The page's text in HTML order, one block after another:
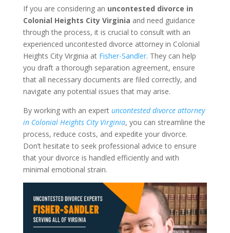
If you are considering an uncontested divorce in
Colonial Heights City Virginia and need guidance
through the process, it is crucial to consult with an
experienced uncontested divorce attorney in Colonial
Heights City Virginia atFisher-Sandler. They can help
you draft a thorough separation agreement, ensure
that all necessary documents are filed correctly, and
navigate any potential issues that may arise.
By working with an expert uncontested divorce attorney
in Colonial Heights City Virginia, you can streamline the
process, reduce costs, and expedite your divorce.
Don’t hesitate to seek professional advice to ensure
that your divorce is handled efficiently and with
minimal emotional strain.